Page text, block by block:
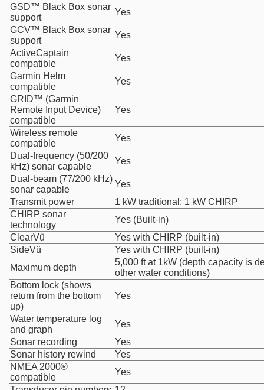
GSD™ Black Box sonar
support
Yes
GCV™ Black Box sonar
support
Yes
ActiveCaptain
compatible
Yes
Garmin Helm
compatible
Yes
GRID™ (Garmin
Remote Input Device)
compatible
Yes
Wireless remote
compatible
Yes
Dual-frequency (50/200
kHz) sonar capable
Yes
Dual-beam (77/200 kHz)
sonar capable
Yes
Transmit power
1 kW traditional; 1 kW CHIRP
CHIRP sonar
technology
Yes (Built-in)
ClearVü
Yes with CHIRP (built-in)
SideVü
Yes with CHIRP (built-in)
Maximum depth
5,000 ft at 1kW (depth capacity is
other water conditions)
Bottom lock (shows
return from the bottom
up)
Yes
Water temperature log
and graph
Yes
Sonar recording
Yes
Sonar history rewind
Yes
NMEA 2000®
compatible
Yes